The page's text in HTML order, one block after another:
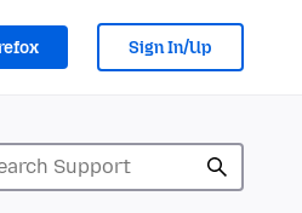
Sign In/Up